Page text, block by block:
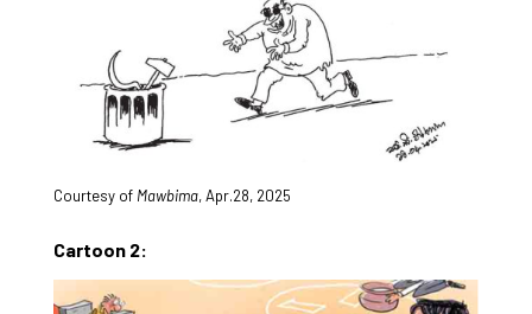
Courtesy of Mawbima, Apr.28, 2025
Cartoon 2: